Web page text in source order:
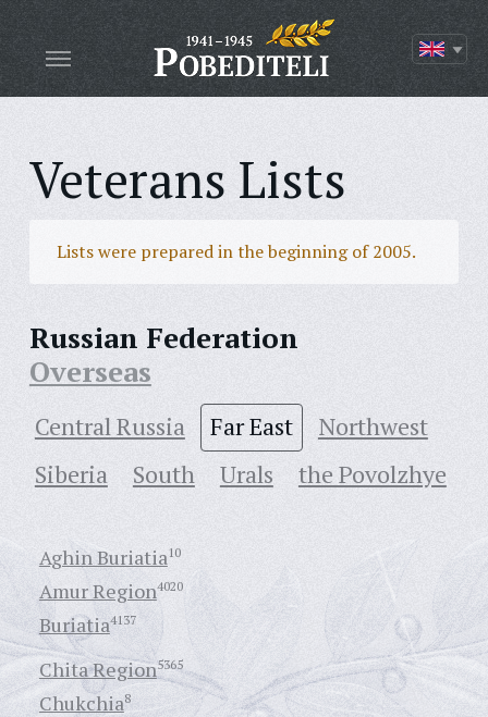
Veterans Lists
Lists were prepared in the beginning of 2005.
Russian Federation
Overseas
Central Russia Far East
Northwest
Siberia
South Urals the Povolzhye
Aghin Buriatia10
Amur Region4020
Buriatia4137
Chita Region5365
Chukchia8